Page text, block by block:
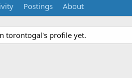
Postings About
torontogal's profile yet.